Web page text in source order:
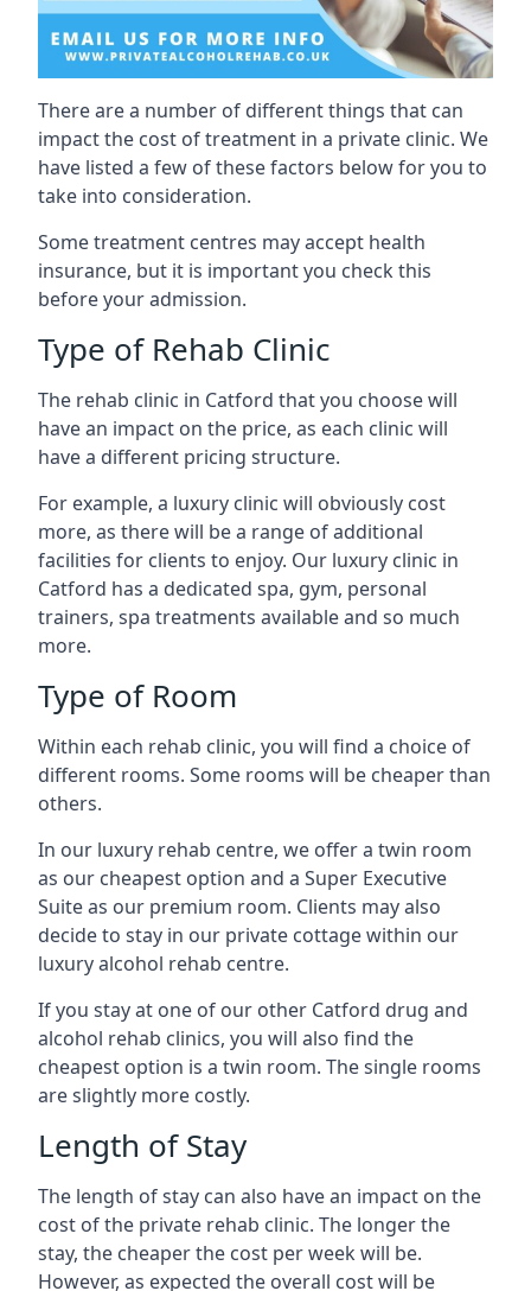
There are a number of different things that can
impact the cost of treatment in a private clinic. We
have listed a few of these factors below for you to
take into consideration.
Some treatment centres may accept health
insurance, but it is important you check this
before your admission.
Type of Rehab Clinic
The rehab clinic in Catford that you choose will
have an impact on the price, as each clinic will
have a different pricing structure.
For example, a luxury clinic will obviously cost
more, as there will be a range of additional
facilities for clients to enjoy. Our luxury clinic in
Catford has a dedicated spa, gym, personal
trainers, spa treatments available and so much
more.
Type of Room
Within each rehab clinic, you will find a choice of
different rooms. Some rooms will be cheaper than
others.
In our luxury rehab centre, we offer a twin room
as our cheapest option and a Super Executive
Suite as our premium room. Clients may also
decide to stay in our private cottage within our
luxury alcohol rehab centre.
If you stay at one of our other Catford drug and
alcohol rehab clinics, you will also find the
cheapest option is a twin room. The single rooms
are slightly more costly.
Length of Stay
The length of stay can also have an impact on the
cost of the private rehab clinic. The longer the
stay, the cheaper the cost per week will be.
However, as expected the overall cost will be